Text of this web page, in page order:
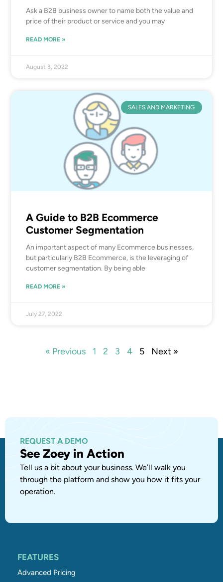
Ask a B2B business owner to name both the value and
price of their product or service and you may
READ MORE »
August 3, 2022
SALES AND MARKETING
A Guide to B2B Ecommerce
Customer Segmentation
An important aspect of many Ecommerce businesses,
but particularly B2B Ecommerce, is the leveraging of
customer segmentation. By being able
READ MORE »
July 27, 2022
« Previous 1 2 3 4 5 Next »
REQUEST A DEMO
See Zoey in Action
Tell us a bit about your business. We’ll walk you
through the platform and show you how it fits your
operation.
FEATURES
Advanced Pricing